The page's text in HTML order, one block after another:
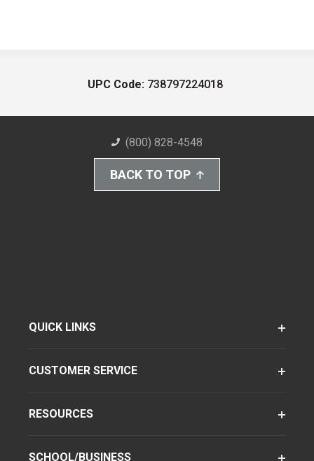
UPC Code: 738797224018
(800) 828-4548
BACK TO TOP
QUICK LINKS
CUSTOMER SERVICE
RESOURCES
SCHOOL/BUSINESS